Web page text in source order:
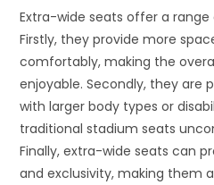
Extra-wide seats offer a
Firstly, they provide more
comfortably, making the
enjoyable. Secondly, they are
with larger body types or
traditional stadium seats
Finally, extra-wide seats can
and exclusivity, making them